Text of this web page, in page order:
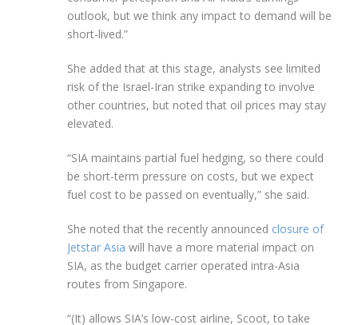
outlook, but we think any impact to demand will be
short-lived.”
She added that at this stage, analysts see limited
risk of the Israel-Iran strike expanding to involve
other countries, but noted that oil prices may stay
elevated.
“SIA maintains partial fuel hedging, so there could
be short-term pressure on costs, but we expect
fuel cost to be passed on eventually,” she said.
She noted that the recently announced closure of
Jetstar Asia will have a more material impact on
SIA, as the budget carrier operated intra-Asia
routes from Singapore.
“(It) allows SIA’s low-cost airline, Scoot, to take